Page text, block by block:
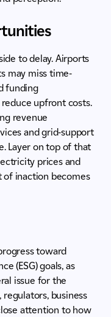
to delay. Airports
may miss time-
funding
upfront costs.
revenue
and grid-support
Layer on top of that
prices and
of inaction becomes
toward
(ESG) goals, as
issue for the
business
attention to how